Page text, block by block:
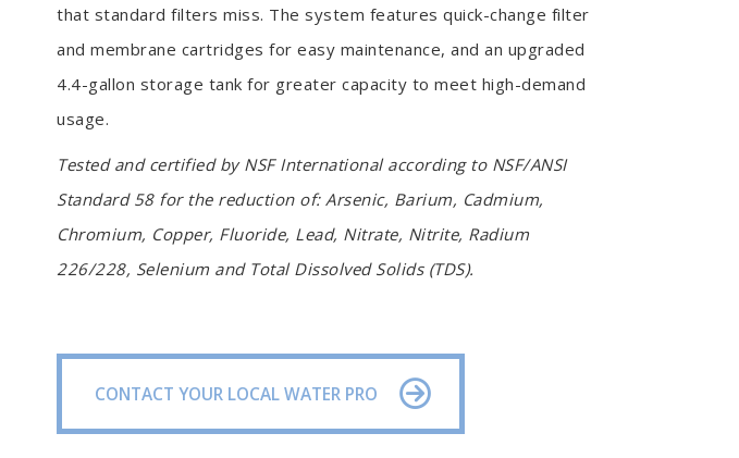
that standard filters miss. The system features quick-change filter
and membrane cartridges for easy maintenance, and an upgraded
4.4-gallon storage tank for greater capacity to meet high-demand
usage.
Tested and certified by NSF International according to NSF/ANSI
Standard 58 for the reduction of: Arsenic, Barium, Cadmium,
Chromium, Copper, Fluoride, Lead, Nitrate, Nitrite, Radium
226/228, Selenium and Total Dissolved Solids (TDS).
CONTACT YOUR LOCAL WATER PRO